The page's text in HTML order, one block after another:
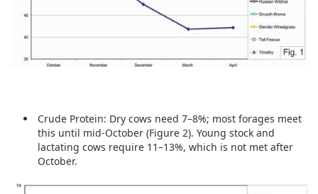
Crude Protein: Dry cows need 7–8%; most forages meet
this until mid-October (Figure 2). Young stock and
lactating cows require 11–13%, which is not met after
October.